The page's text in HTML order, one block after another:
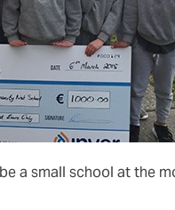
a small school at the